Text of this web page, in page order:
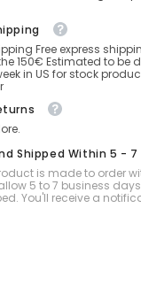
Free express
150€ Estimated to be
in US for stock
Shipped Within 5 - 7
is made to order
5 to 7 business
You'll receive a